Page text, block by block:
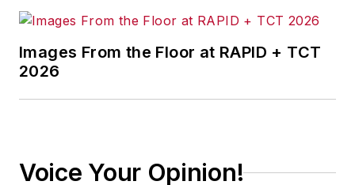
Images From the Floor at RAPID + TCT
2026
Voice Your Opinion!